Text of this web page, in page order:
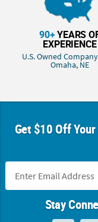
90+YEARS
EXPERIENCE
U.S. Owned
Omaha, NE
Get $10 Off
Stay